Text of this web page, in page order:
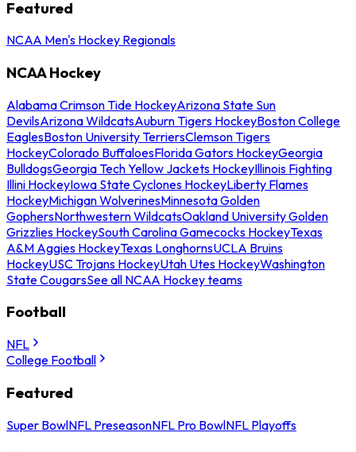
Featured
NCAA Men's Hockey Regionals
NCAA Hockey
Alabama Crimson Tide HockeyArizona State Sun
DevilsArizona WildcatsAuburn Tigers HockeyBoston College
EaglesBoston University TerriersClemson Tigers
HockeyColorado BuffaloesFlorida Gators HockeyGeorgia
BulldogsGeorgia Tech Yellow Jackets HockeyIllinois Fighting
Illini HockeyIowa State Cyclones HockeyLiberty Flames
HockeyMichigan WolverinesMinnesota Golden
GophersNorthwestern WildcatsOakland University Golden
Grizzlies HockeySouth Carolina Gamecocks HockeyTexas
A&M Aggies HockeyTexas LonghornsUCLA Bruins
HockeyUSC Trojans HockeyUtah Utes HockeyWashington
State CougarsSee all NCAA Hockey teams
Football
NFL
College Football
Featured
Super BowlNFL PreseasonNFL Pro BowlNFL Playoffs